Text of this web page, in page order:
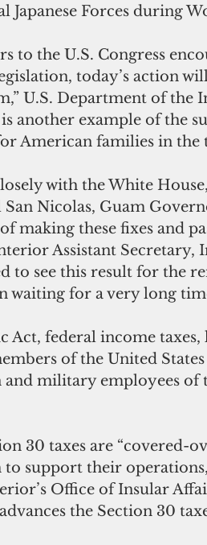
Japanese Forces during
to the U.S. Congress
today’s action
U.S. Department of the
another example of the
American families in the
with the White
San Nicolas, Guam
making these fixes and
Assistant Secretary,
to see this result for the
waiting for a very long
Act, federal income
of the United
military employees of
30 taxes are “covered-
support their
Office of Insular
the Section 30